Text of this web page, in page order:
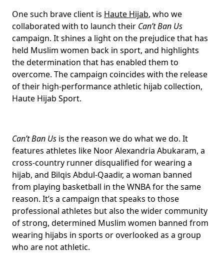
One such brave client is Haute Hijab, who we
collaborated with to launch their Can’t Ban Us
campaign. It shines a light on the prejudice that has
held Muslim women back in sport, and highlights
the determination that has enabled them to
overcome. The campaign coincides with the release
of their high-performance athletic hijab collection,
Haute Hijab Sport.
Can’t Ban Us is the reason we do what we do. It
features athletes like Noor Alexandria Abukaram, a
cross-country runner disqualified for wearing a
hijab, and Bilqis Abdul-Qaadir, a woman banned
from playing basketball in the WNBA for the same
reason. It’s a campaign that speaks to those
professional athletes but also the wider community
of strong, determined Muslim women banned from
wearing hijabs in sports or overlooked as a group
who are not athletic.